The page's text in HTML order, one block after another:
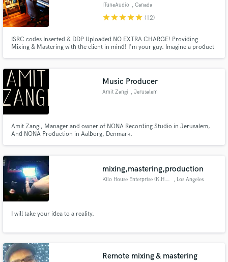
ITuneAudio , Canada
starstarstarstarstar (12)
ISRC codes Inserted & DDP Uploaded NO EXTRA CHARGE! Providing
Mixing & Mastering with the client in mind! I'm your guy. Imagine a product
master.
Music Producer
Amit Zangi , Jerusalem
Amit Zangi, Manager and owner of NONA Recording Studio in Jerusalem,
And NONA Production in Aalborg, Denmark.
mixing,mastering,production
Kilo House Enterprise (K.H.E.) , Los Angeles
I will take your idea to a reality.
Remote mixing & mastering